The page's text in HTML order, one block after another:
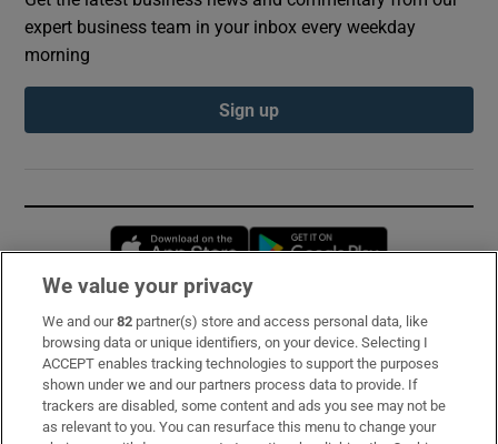
expert business team in your inbox every weekday
morning
Sign up
Opens in new window
Subscribe
Support
About Us
We value your privacy
We and our82 partner(s) store and access personal data, like
browsing data or unique identifiers, on your device. Selecting I
ACCEPT enables tracking technologies to support the purposes
shown under we and our partners process data to provide. If
trackers are disabled, some content and ads you see may not be
as relevant to you. You can resurface this menu to change your